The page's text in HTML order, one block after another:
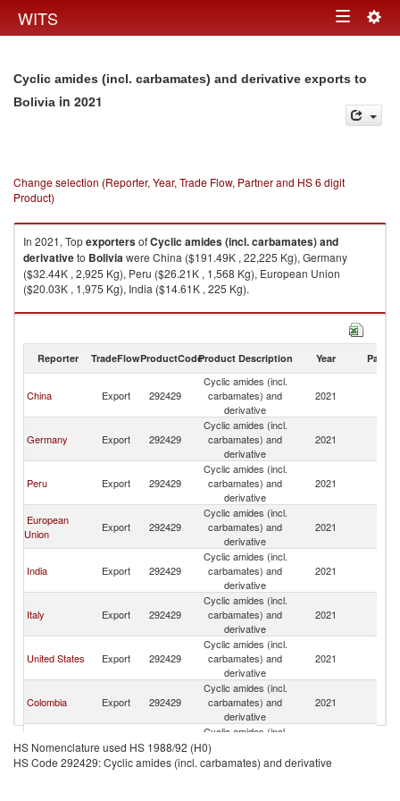
WITS Toggle
Cyclic amides (incl. carbamates) and derivative exports to
Bolivia in 2021
Change selection (Reporter, Year, Trade Flow, Partner and HS 6 digit
Product)
In 2021, TopexportersofCyclic amides (incl. carbamates) and
derivativeto Boliviawere China ($191.49K , 22,225 Kg), Germany
($32.44K , 2,925 Kg), Peru ($26.21K , 1,568 Kg), European Union
($20.03K , 1,975 Kg), India ($14.61K , 225 Kg).
Cyclic amides (incl. carbamates) and derivative imports by country in
Reporter TradeFlowProductCodeProduct Description Year Partner
China Export 292429
Cyclic amides (incl.
carbamates) and
derivative
2021
Germany Export 292429
Cyclic amides (incl.
carbamates) and
derivative
2021
Peru Export 292429
Cyclic amides (incl.
carbamates) and
derivative
2021
European
Union
Export 292429
Cyclic amides (incl.
carbamates) and
derivative
2021
India Export 292429
Cyclic amides (incl.
carbamates) and
derivative
2021
Italy Export 292429
Cyclic amides (incl.
carbamates) and
derivative
2021
United States Export 292429
Cyclic amides (incl.
carbamates) and
derivative
2021
Colombia Export 292429
Cyclic amides (incl.
carbamates) and
derivative
2021
Chile Export 292429
Cyclic amides (incl.
carbamates) and
derivative
HS Nomenclature used HS 1988/92 (H0)
HS Code 292429: Cyclic amides (incl. carbamates) and derivative